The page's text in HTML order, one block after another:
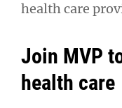
health care
Join MVP
health care